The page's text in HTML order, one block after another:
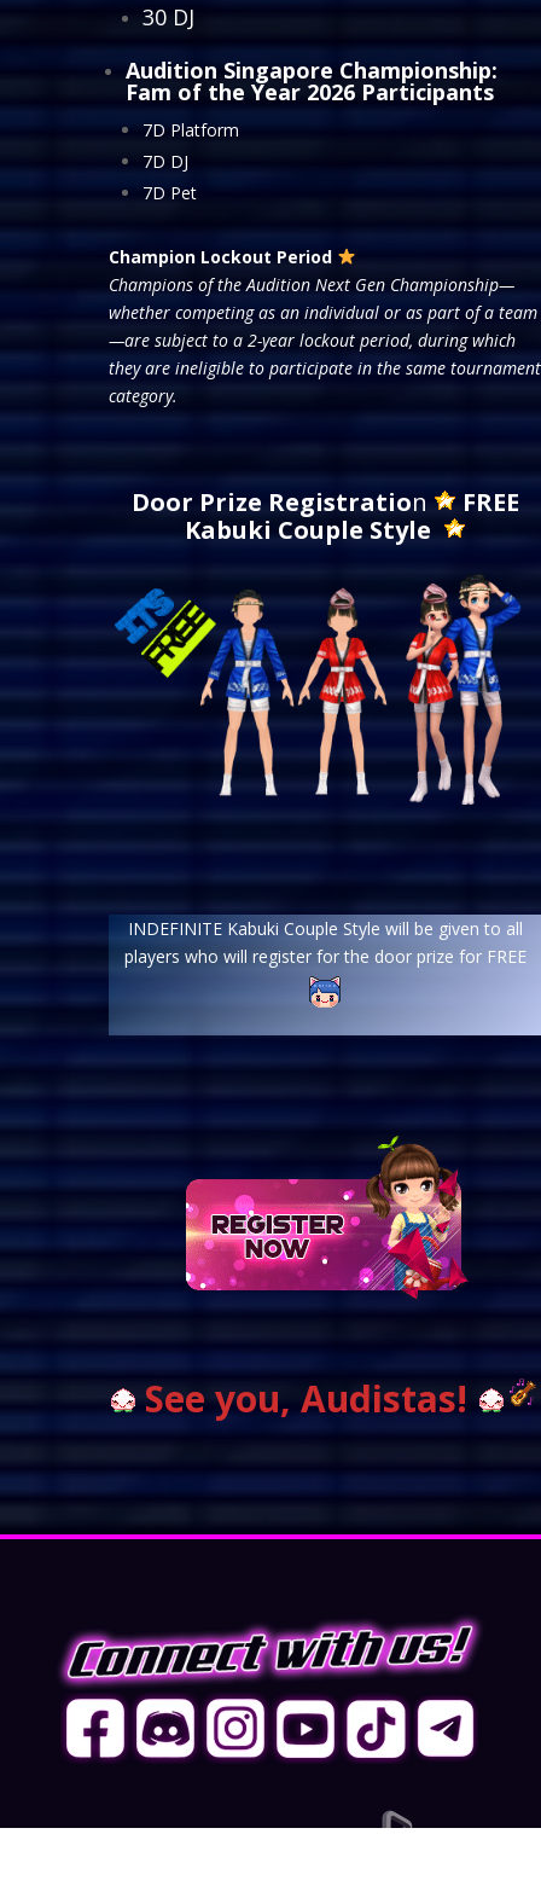
30 DJ
Audition Singapore Championship:
Fam of the Year 2026 Participants
7D Platform
7D DJ
7D Pet
Champion Lockout Period
Champions of the Audition Next Gen Championship—
whether competing as an individual or as part of a team
—are subject to a 2-year lockout period, during which
they are ineligible to participate in the same tournament
category.
Door Prize Registration
FREE
Kabuki Couple Style
INDEFINITE Kabuki Couple Style will be given to all
players who will register for the door prize for FREE
See you, Audistas!